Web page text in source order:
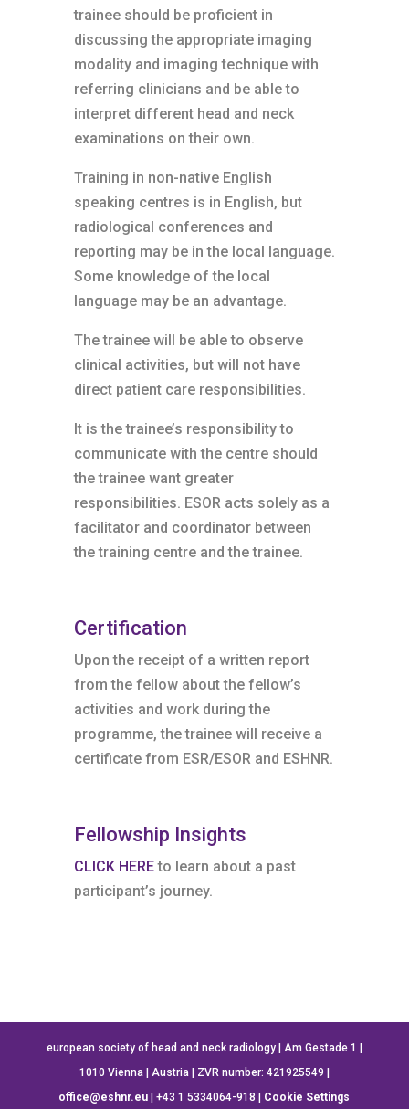
trainee should be proficient in
discussing the appropriate imaging
modality and imaging technique with
referring clinicians and be able to
interpret different head and neck
examinations on their own.
Training in non-native English
speaking centres is in English, but
radiological conferences and
reporting may be in the local language.
Some knowledge of the local
language may be an advantage.
The trainee will be able to observe
clinical activities, but will not have
direct patient care responsibilities.
It is the trainee’s responsibility to
communicate with the centre should
the trainee want greater
responsibilities. ESOR acts solely as a
facilitator and coordinator between
the training centre and the trainee.
Certification
Upon the receipt of a written report
from the fellow about the fellow’s
activities and work during the
programme, the trainee will receive a
certificate from ESR/ESOR and ESHNR.
Fellowship Insights
CLICK HEREto learn about a past
participant’s journey.
european society of head and neck radiology | Am Gestade 1 |
1010 Vienna | Austria | ZVR number: 421925549 |
office@eshnr.eu | +43 1 5334064-918 | Cookie Settings